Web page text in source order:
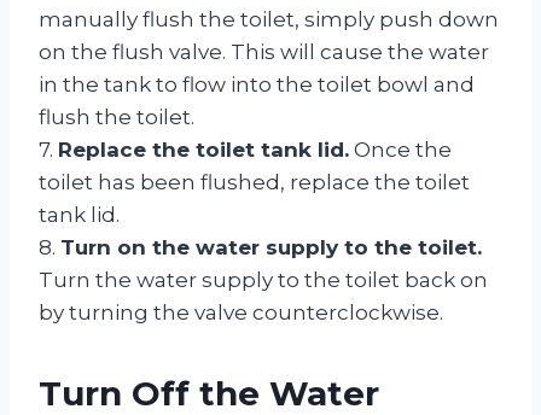
manually flush the toilet, simply push down
on the flush valve. This will cause the water
in the tank to flow into the toilet bowl and
flush the toilet.
7. Replace the toilet tank lid. Once the
toilet has been flushed, replace the toilet
tank lid.
8. Turn on the water supply to the toilet.
Turn the water supply to the toilet back on
by turning the valve counterclockwise.
Turn Off the Water